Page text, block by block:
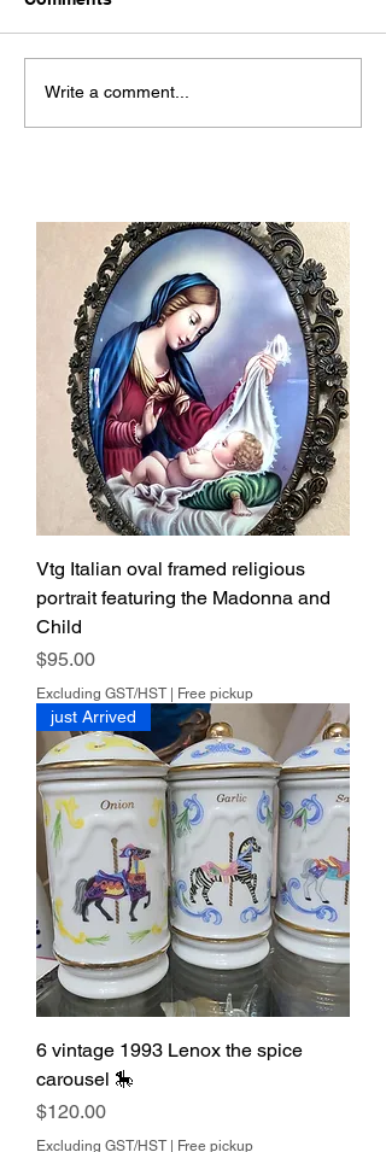
Why Josmoon Stands
Write a comment...
Vtg Italian oval framed religious
portrait featuring the Madonna and
Child
Price
$95.00
Excluding GST/HST| Free pickup
just Arrived
6 vintage 1993 Lenox the spice
carousel 🎠
Price
$120.00
Excluding GST/HST| Free pickup